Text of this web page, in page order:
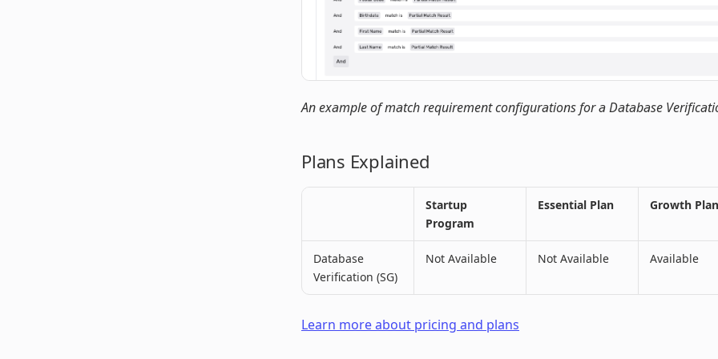
An example of match requirement configurations for a Database
Plans Explained
Startup
Program
Essential Plan Growth Plan
Database
Verification (SG)
Not Available Not Available Available
Learn more about pricing and plans